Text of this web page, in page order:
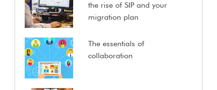
the rise of SIP and your
migration plan
The essentials of
collaboration